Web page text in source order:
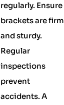
regularly. Ensure
brackets are firm
and sturdy.
Regular
inspections
prevent
accidents. A